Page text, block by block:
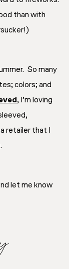
than with
So many
colors; and
, I’m loving
retailer that I
let me know